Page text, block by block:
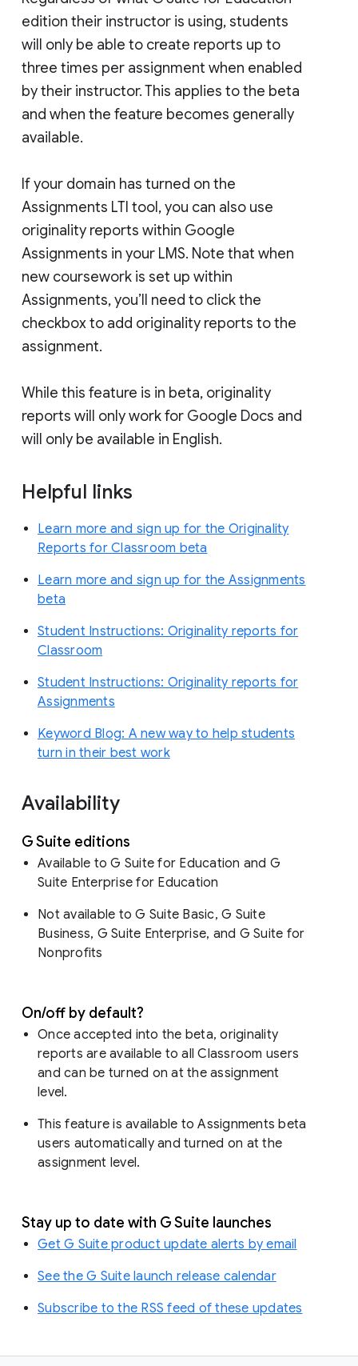
edition their instructor is using, students
will only be able to create reports up to
three times per assignment when enabled
by their instructor. This applies to the beta
and when the feature becomes generally
available.
If your domain has turned on the
Assignments LTI tool, you can also use
originality reports within Google
Assignments in your LMS. Note that when
new coursework is set up within
Assignments, you’ll need to click the
checkbox to add originality reports to the
assignment.
While this feature is in beta, originality
reports will only work for Google Docs and
will only be available in English.
Helpful links
Learn more and sign up for the Originality
Reports for Classroom beta
Learn more and sign up for the Assignments
beta
Student Instructions: Originality reports for
Classroom
Student Instructions: Originality reports for
Assignments
Keyword Blog: A new way to help students
turn in their best work
Availability
G Suite editions
Available to G Suite for Education and G
Suite Enterprise for Education
Not available to G Suite Basic, G Suite
Business, G Suite Enterprise, and G Suite for
Nonprofits
On/off by default?
Once accepted into the beta, originality
reports are available to all Classroom users
and can be turned on at the assignment
level.
This feature is available to Assignments beta
users automatically and turned on at the
assignment level.
Stay up to date with G Suite launches
Get G Suite product update alerts by email
See the G Suite launch release calendar
Subscribe to the RSS feed of these updates